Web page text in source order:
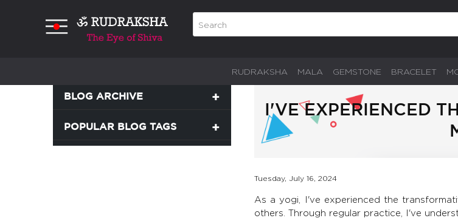
RUDRAKSHA MALA GEMSTONE BRACELET
BLOG ARCHIVE
POPULAR BLOG TAGS
I'VE EXPERIENCED
Tuesday, July 16, 2024
As a yogi, I've experienced the
others. Through regular practice, I've